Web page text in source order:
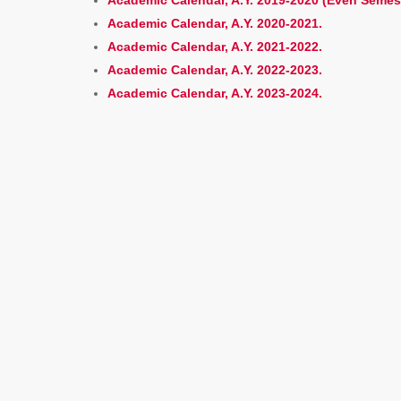
Academic Calendar, A.Y. 2020-2021.
Academic Calendar, A.Y. 2021-2022.
Academic Calendar, A.Y. 2022-2023.
Academic Calendar, A.Y. 2023-2024.